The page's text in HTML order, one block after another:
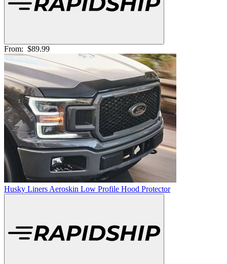
From: $89.99
Husky Liners Aeroskin Low Profile Hood Protector